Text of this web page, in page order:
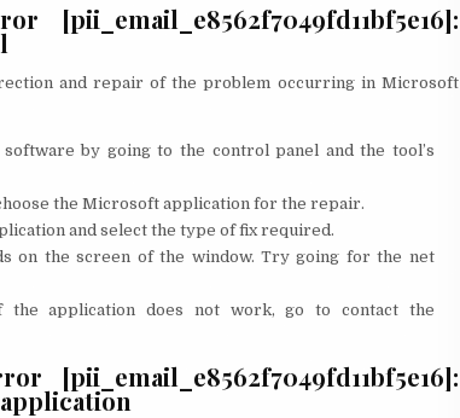
and repair of the problem occurring in Microsoft
by going to the control panel and the tool’s
the Microsoft application for the repair.
and select the type of fix required.
on the screen of the window. Try going for the net
application does not work, go to contact the